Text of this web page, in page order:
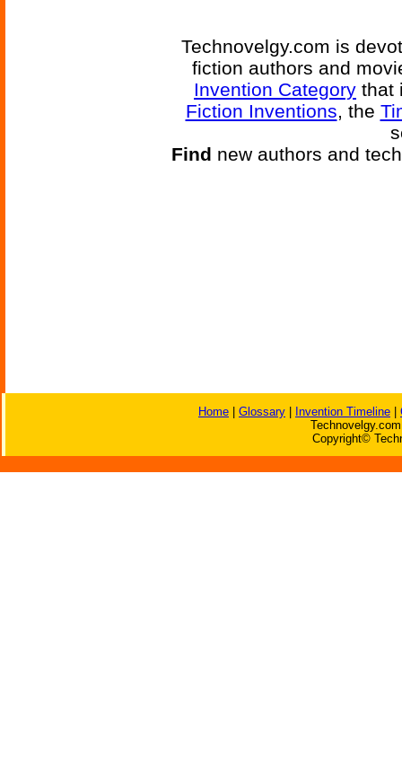
Technovelgy.com is
fiction authors and
Invention Category that
Fiction Inventions, the
Find new authors and
Home Glossary Invention Timeline
Copyright©